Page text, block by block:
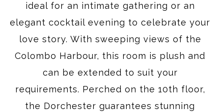
ideal for an intimate gathering or an
elegant cocktail evening to celebrate your
love story. With sweeping views of the
Colombo Harbour, this room is plush and
can be extended to suit your
requirements. Perched on the 10th floor,
the Dorchester guarantees stunning